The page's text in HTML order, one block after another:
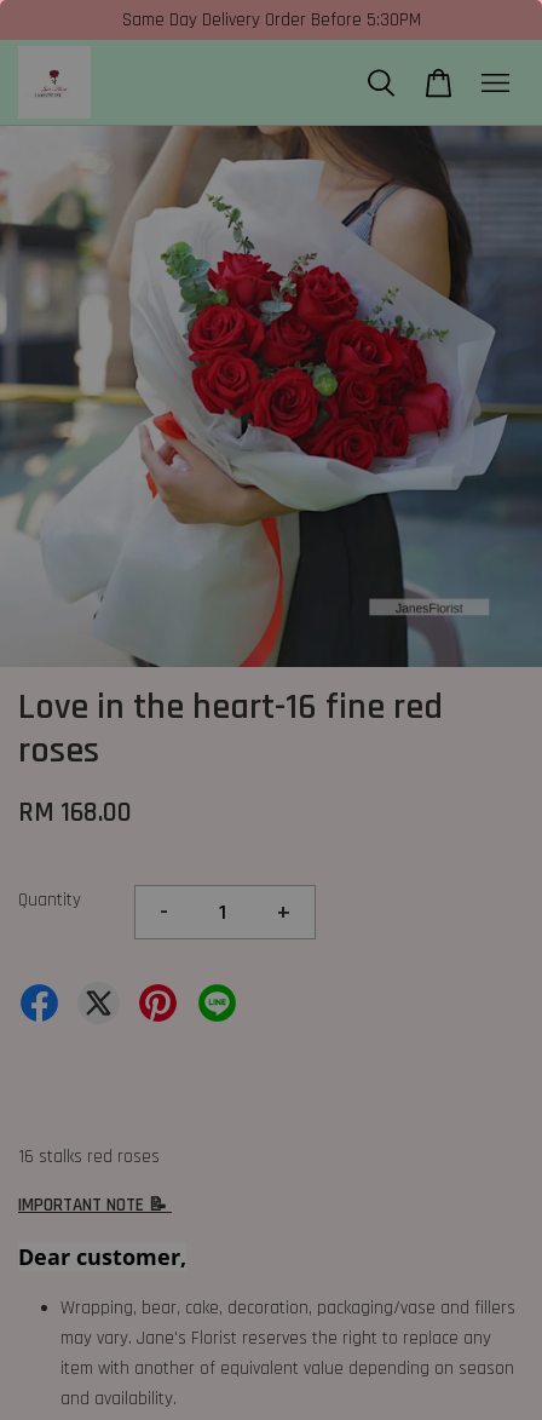
Same Day Delivery Order Before 5:30PM
Love in the heart-16 fine red
roses
RM 168.00
Quantity - +
16 stalks red roses
IMPORTANT NOTE 📝
Dear customer,
Wrapping, bear, cake, decoration, packaging/vase and fillers
may vary. Jane's Florist reserves the right to replace any
item with another of equivalent value depending on season
and availability.